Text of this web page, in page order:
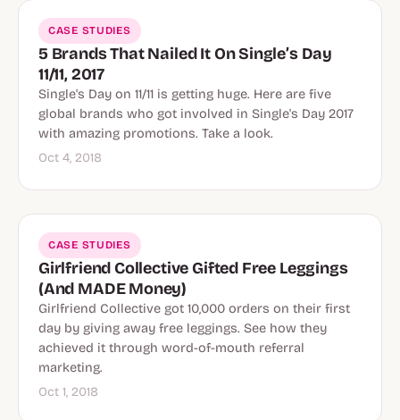
CASE STUDIES
5 Brands That Nailed It On Single’s Day
11/11, 2017
Single's Day on 11/11 is getting huge. Here are five
global brands who got involved in Single's Day 2017
with amazing promotions. Take a look.
Oct 4, 2018
CASE STUDIES
Girlfriend Collective Gifted Free Leggings
(And MADE Money)
Girlfriend Collective got 10,000 orders on their first
day by giving away free leggings. See how they
achieved it through word-of-mouth referral
marketing.
Oct 1, 2018